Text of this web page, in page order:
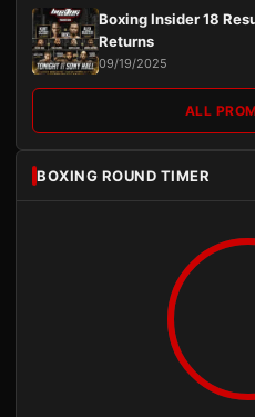
Boxing Insider 18
Returns
09/19/2025
ALL
BOXING ROUND TIMER